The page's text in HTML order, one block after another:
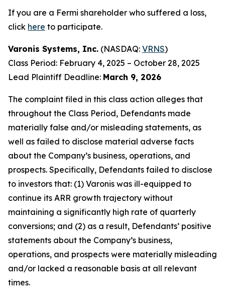
If you are a Fermi shareholder who suffered a loss,
click here to participate.
Varonis Systems, Inc. (NASDAQ: VRNS)
Class Period: February 4, 2025 – October 28, 2025
Lead Plaintiff Deadline: March 9, 2026
The complaint filed in this class action alleges that
throughout the Class Period, Defendants made
materially false and/or misleading statements, as
well as failed to disclose material adverse facts
about the Company’s business, operations, and
prospects. Specifically, Defendants failed to disclose
to investors that: (1) Varonis was ill-equipped to
continue its ARR growth trajectory without
maintaining a significantly high rate of quarterly
conversions; and (2) as a result, Defendants’ positive
statements about the Company’s business,
operations, and prospects were materially misleading
and/or lacked a reasonable basis at all relevant
times.